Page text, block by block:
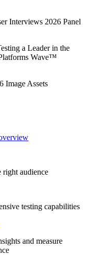
a Leader in the
Wave™
right audience
testing capabilities
and measure